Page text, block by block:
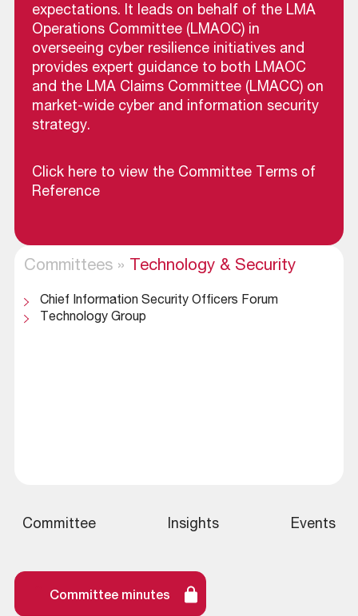
expectations. It leads on behalf of the LMA
Operations Committee (LMAOC) in
overseeing cyber resilience initiatives and
provides expert guidance to both LMAOC
and the LMA Claims Committee (LMACC) on
market-wide cyber and information security
strategy.
Click here to view the Committee Terms of
Reference
Committees » Technology & Security
Chief Information Security Officers Forum
Technology Group
Committee Insights Events
Committee minutes